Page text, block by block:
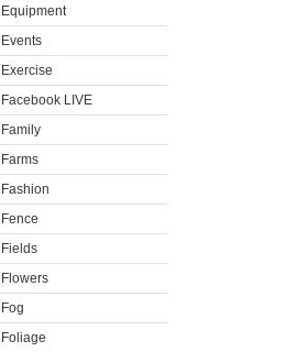
Equipment
Events
Exercise
Facebook LIVE
Family
Farms
Fashion
Fence
Fields
Flowers
Fog
Foliage